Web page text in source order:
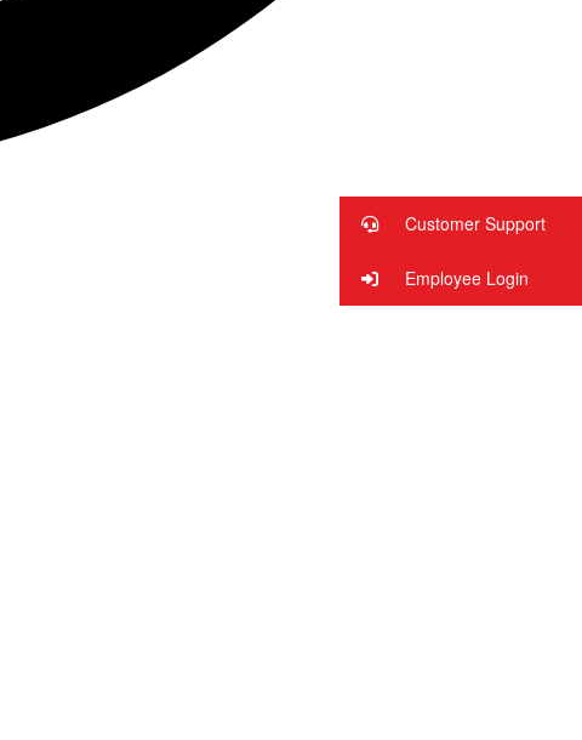
Customer Support
Employee Login